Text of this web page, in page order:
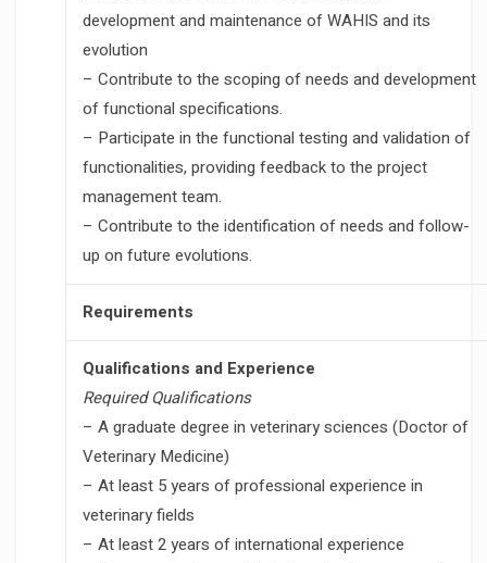
development and maintenance of WAHIS and its
evolution
– Contribute to the scoping of needs and development
of functional specifications.
– Participate in the functional testing and validation of
functionalities, providing feedback to the project
management team.
– Contribute to the identification of needs and follow-
up on future evolutions.
Requirements
Qualifications and Experience
Required Qualifications
– A graduate degree in veterinary sciences (Doctor of
Veterinary Medicine)
– At least 5 years of professional experience in
veterinary fields
– At least 2 years of international experience